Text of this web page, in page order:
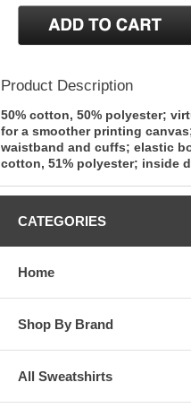
Product Description
50% cotton, 50% polyester;
for a smoother printing
waistband and cuffs; elastic
cotton, 51% polyester; inside
CATEGORIES
Home
Shop By Brand
All Sweatshirts